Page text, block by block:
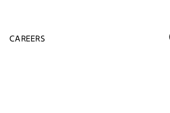
CAREERS